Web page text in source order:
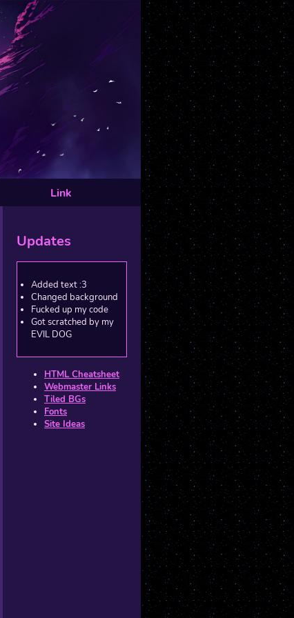
Link
Updates
Added text :3
Changed background
Fucked up my code
Got scratched by my
EVIL DOG
HTML Cheatsheet
Webmaster Links
Tiled BGs
Fonts
Site Ideas